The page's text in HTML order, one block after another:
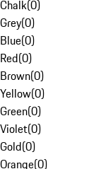
Chalk(0)
Grey(0)
Blue(0)
Red(0)
Brown(0)
Yellow(0)
Green(0)
Violet(0)
Gold(0)
Orange(0)